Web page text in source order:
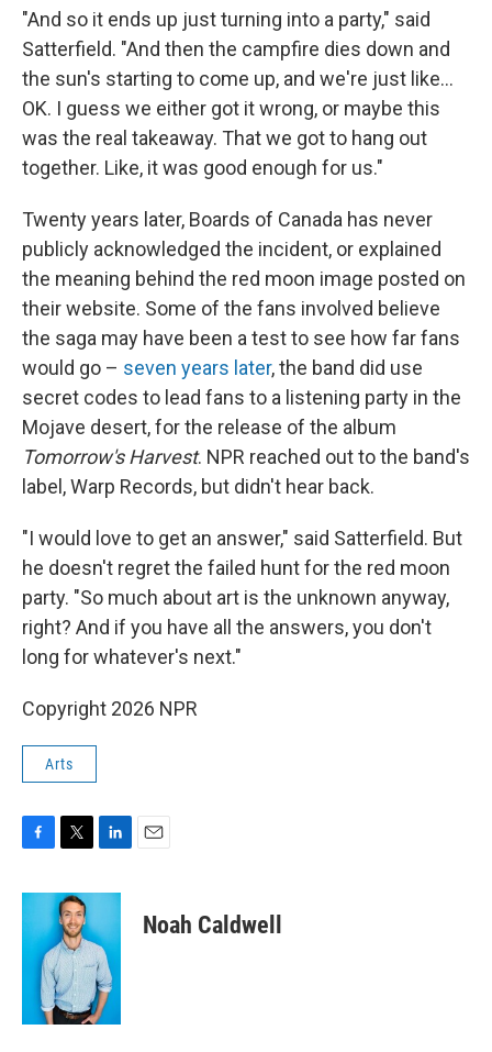
"And so it ends up just turning into a party," said
Satterfield. "And then the campfire dies down and
the sun's starting to come up, and we're just like…
OK. I guess we either got it wrong, or maybe this
was the real takeaway. That we got to hang out
together. Like, it was good enough for us."
Twenty years later, Boards of Canada has never
publicly acknowledged the incident, or explained
the meaning behind the red moon image posted on
their website. Some of the fans involved believe
the saga may have been a test to see how far fans
would go – seven years later, the band did use
secret codes to lead fans to a listening party in the
Mojave desert, for the release of the album
Tomorrow's Harvest. NPR reached out to the band's
label, Warp Records, but didn't hear back.
"I would love to get an answer," said Satterfield. But
he doesn't regret the failed hunt for the red moon
party. "So much about art is the unknown anyway,
right? And if you have all the answers, you don't
long for whatever's next."
Copyright 2026 NPR
Arts
c
b
i
t
t
e
r
n
e
d
I
n
Noah Caldwell